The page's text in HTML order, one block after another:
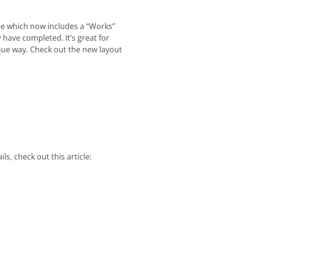
which now includes a “Works”
completed. It’s great for
way. Check out the new layout
check out this article: